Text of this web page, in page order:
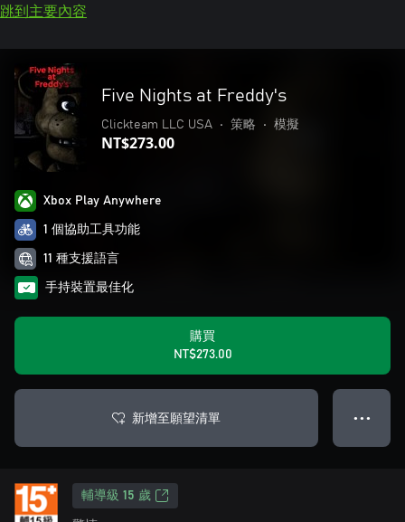
跳到主要內容
Five Nights at Freddy's
Clickteam LLC USA • 策略 • 模擬
NT$273.00
Xbox Play Anywhere
1 個協助工具功能
11 種支援語言
手持裝置最佳化
購買
NT$273.00
新增至願望清單 ● ● ●
輔導級 15 歲